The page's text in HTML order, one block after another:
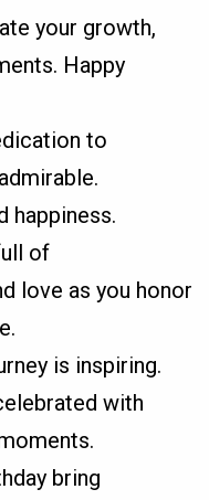
your growth,
Happy
to
happiness.
of
love as you honor
is inspiring.
with
bring